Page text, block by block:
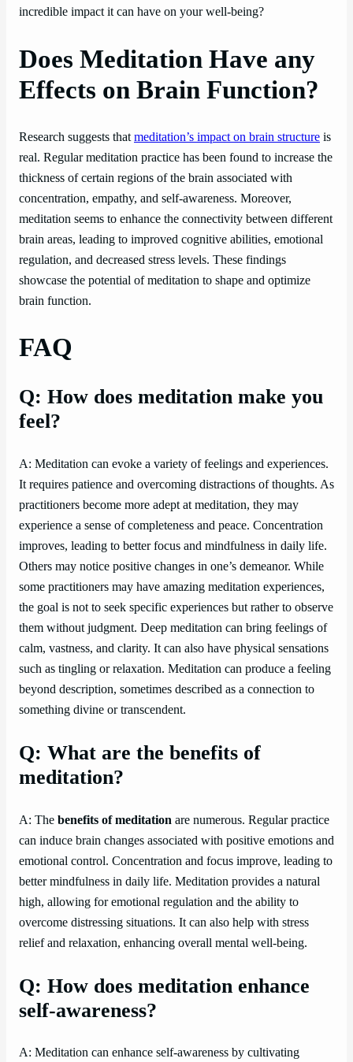
incredible impact it can have on your well-being?
Does Meditation Have any
Effects on Brain Function?
Research suggests thatmeditation’s impact on brain structure is
real. Regular meditation practice has been found to increase the
thickness of certain regions of the brain associated with
concentration, empathy, and self-awareness. Moreover,
meditation seems to enhance the connectivity between different
brain areas, leading to improved cognitive abilities, emotional
regulation, and decreased stress levels. These findings
showcase the potential of meditation to shape and optimize
brain function.
FAQ
Q: How does meditation make you
feel?
A: Meditation can evoke a variety of feelings and experiences.
It requires patience and overcoming distractions of thoughts. As
practitioners become more adept at meditation, they may
experience a sense of completeness and peace. Concentration
improves, leading to better focus and mindfulness in daily life.
Others may notice positive changes in one’s demeanor. While
some practitioners may have amazing meditation experiences,
the goal is not to seek specific experiences but rather to observe
them without judgment. Deep meditation can bring feelings of
calm, vastness, and clarity. It can also have physical sensations
such as tingling or relaxation. Meditation can produce a feeling
beyond description, sometimes described as a connection to
something divine or transcendent.
Q: What are the benefits of
meditation?
A: The benefits of meditation are numerous. Regular practice
can induce brain changes associated with positive emotions and
emotional control. Concentration and focus improve, leading to
better mindfulness in daily life. Meditation provides a natural
high, allowing for emotional regulation and the ability to
overcome distressing situations. It can also help with stress
relief and relaxation, enhancing overall mental well-being.
Q: How does meditation enhance
self-awareness?
A: Meditation can enhance self-awareness by cultivating